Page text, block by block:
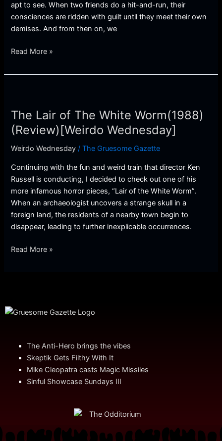
apt to see. When two friends do a hit-and-run, their
consciences are ridden with guilt until they meet their own
demises. And from then on, we
Read More »
The Lair of The White Worm(1988)
(Review)[Weirdo Wednesday]
Weirdo Wednesday /The Gruesome Gazette
Continuing with the fun and weird train that director Ken
Russell is conducting, I decided to check out one of his
more infamous horror pieces, “Lair of the White Worm”.
When an archaeologist uncovers a strange skull in a
foreign land, the residents of a nearby town begin to
disappear, leading to further inexplicable occurrences.
of
The
White
Worm(1988)
Read More »
The Anti-Hero brings the vibes
Skeptik Gets Filthy With It
Mike Cleopatra casts Magic Missiles
Sinful Showcase Sundays III